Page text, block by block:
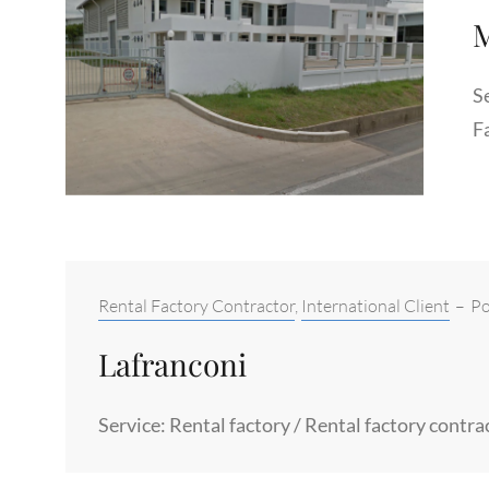
Categories:
Rental Factory Contractor, International Client –
Lafranconi
Service: Rental factory / Rental factory